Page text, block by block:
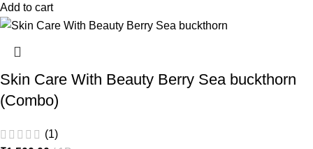
Add to cart
Skin Care With Beauty Berry Sea buckthorn
(Combo)
(1)